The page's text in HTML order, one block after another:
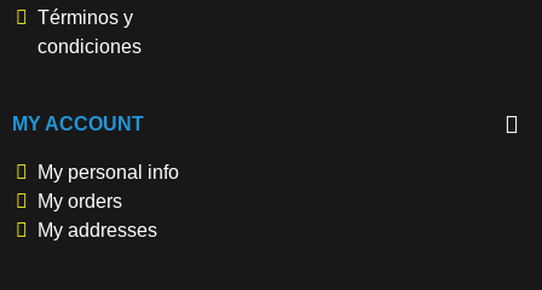
Términos y
condiciones
MY ACCOUNT
My personal info
My orders
My addresses